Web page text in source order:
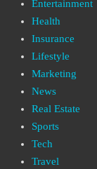
Entertainment
Health
Insurance
Lifestyle
Marketing
News
Real Estate
Sports
Tech
Travel